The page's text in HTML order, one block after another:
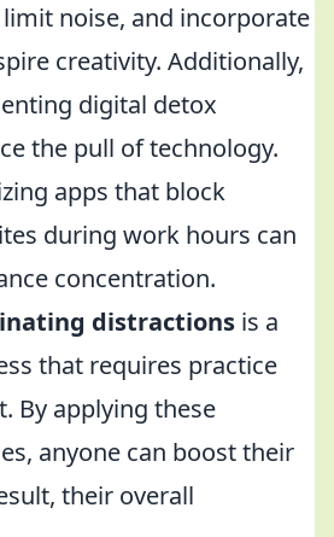
noise, and incorporate
creativity. Additionally,
digital detox
the pull of technology.
apps that block
during work hours can
concentration.
distractions is a
that requires practice
By applying these
anyone can boost their
their overall